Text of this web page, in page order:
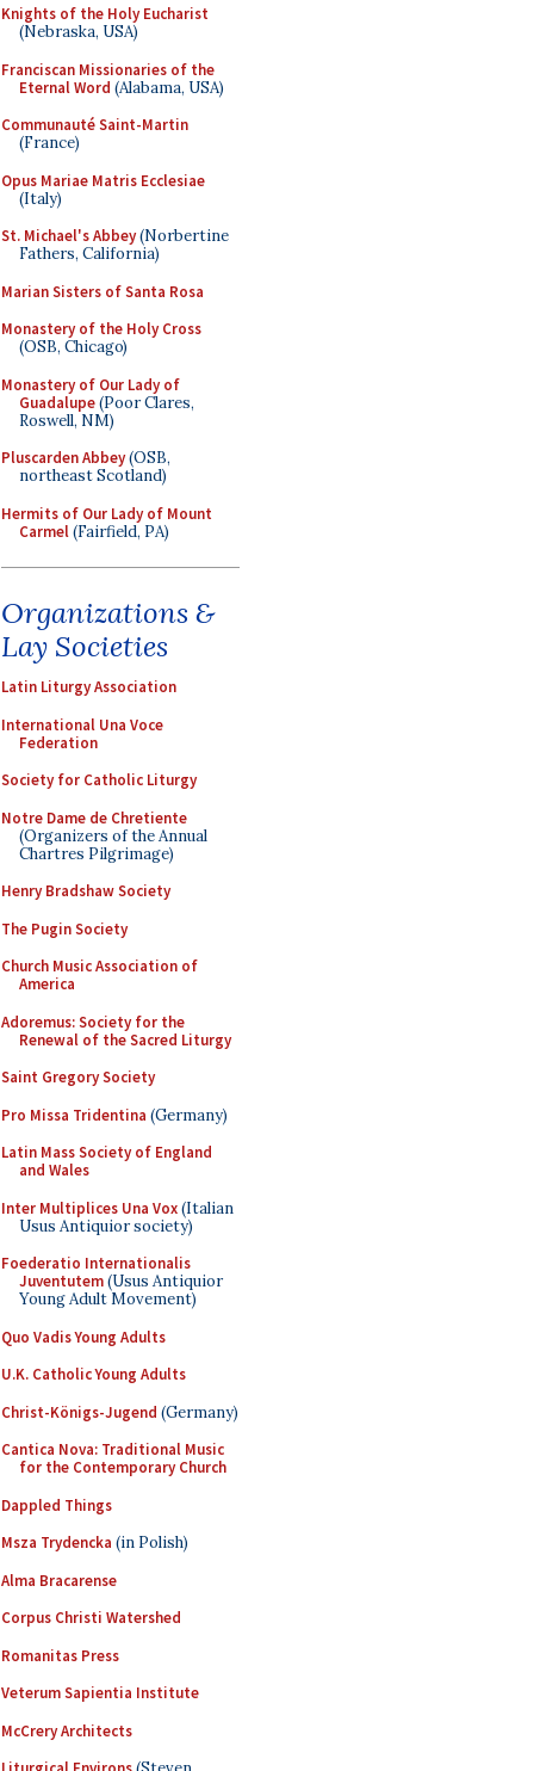
Knights of the Holy Eucharist
(Nebraska, USA)
Franciscan Missionaries of the
Eternal Word (Alabama, USA)
Communauté Saint-Martin
(France)
Opus Mariae Matris Ecclesiae
(Italy)
St. Michael's Abbey(Norbertine
Fathers, California)
Marian Sisters of Santa Rosa
Monastery of the Holy Cross
(OSB, Chicago)
Monastery of Our Lady of
Guadalupe(Poor Clares,
Roswell, NM)
Pluscarden Abbey(OSB,
northeast Scotland)
Hermits of Our Lady of Mount
Carmel(Fairfield, PA)
Organizations &
Lay Societies
Latin Liturgy Association
International Una Voce
Federation
Society for Catholic Liturgy
Notre Dame de Chretiente
(Organizers of the Annual
Chartres Pilgrimage)
Henry Bradshaw Society
The Pugin Society
Church Music Association of
America
Adoremus: Society for the
Renewal of the Sacred Liturgy
Saint Gregory Society
Pro Missa Tridentina (Germany)
Latin Mass Society of England
and Wales
Inter Multiplices Una Vox(Italian
Usus Antiquior society)
Foederatio Internationalis
Juventutem(Usus Antiquior
Young Adult Movement)
Quo Vadis Young Adults
U.K. Catholic Young Adults
Christ-Königs-Jugend (Germany)
Cantica Nova: Traditional Music
for the Contemporary Church
Dappled Things
Msza Trydencka (in Polish)
Alma Bracarense
Corpus Christi Watershed
Romanitas Press
Veterum Sapientia Institute
McCrery Architects